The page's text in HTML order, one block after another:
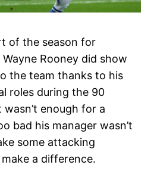
of the season for
Rooney did show
the team thanks to his
roles during the 90
enough for a
bad his manager wasn’t
some attacking
a difference.